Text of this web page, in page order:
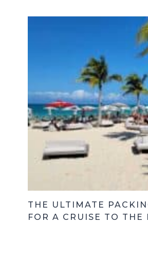
THE ULTIMATE
FOR A CRUISE TO THE